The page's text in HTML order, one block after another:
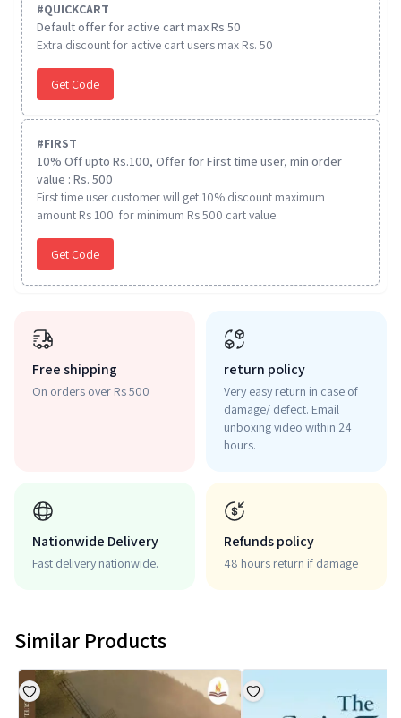
#QUICKCART
Default offer for active cart max Rs 50
Extra discount for active cart users max Rs. 50
Get Code
#FIRST
10% Off upto Rs.100, Offer for First time user, min order
value : Rs. 500
First time user customer will get 10% discount maximum
amount Rs 100. for minimum Rs 500 cart value.
Get Code
Free shipping
On orders over Rs 500
return policy
Very easy return in case of
damage/ defect. Email
unboxing video within 24
hours.
Nationwide Delivery
Fast delivery nationwide.
Refunds policy
48 hours return if damage
Similar Products